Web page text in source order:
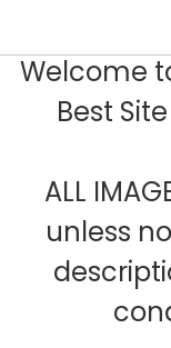
Welcome
Best
ALL
unless